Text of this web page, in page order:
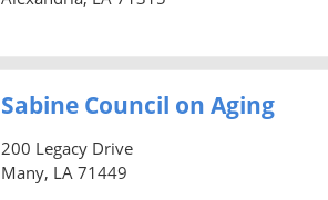
Sabine Council on Aging
200 Legacy Drive
Many, LA 71449